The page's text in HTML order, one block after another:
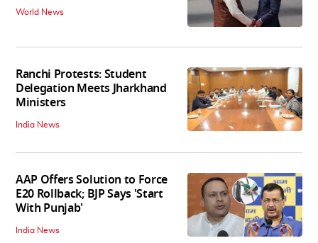
World News
Ranchi Protests: Student
Delegation Meets Jharkhand
Ministers
India News
AAP Offers Solution to Force
E20 Rollback; BJP Says 'Start
With Punjab'
India News